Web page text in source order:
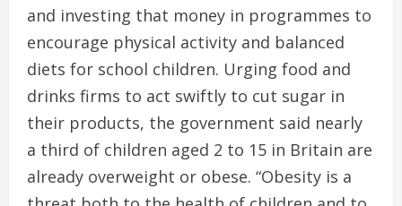
and investing that money in programmes to
encourage physical activity and balanced
diets for school children. Urging food and
drinks firms to act swiftly to cut sugar in
their products, the government said nearly
a third of children aged 2 to 15 in Britain are
already overweight or obese. “Obesity is a